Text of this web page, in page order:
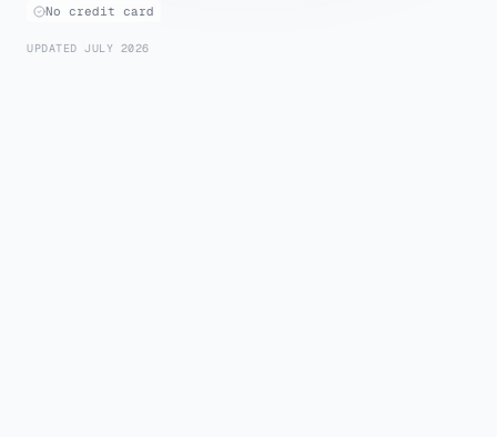
No credit card
UPDATED JULY 2026